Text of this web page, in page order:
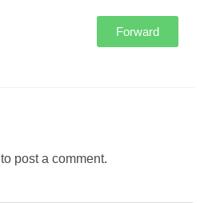
Forward
to post a comment.